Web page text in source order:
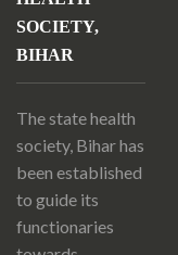
SOCIETY,
BIHAR
The state health
society, Bihar has
been established
to guide its
functionaries
towards